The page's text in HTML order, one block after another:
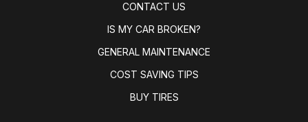
CONTACT US
IS MY CAR BROKEN?
GENERAL MAINTENANCE
COST SAVING TIPS
BUY TIRES